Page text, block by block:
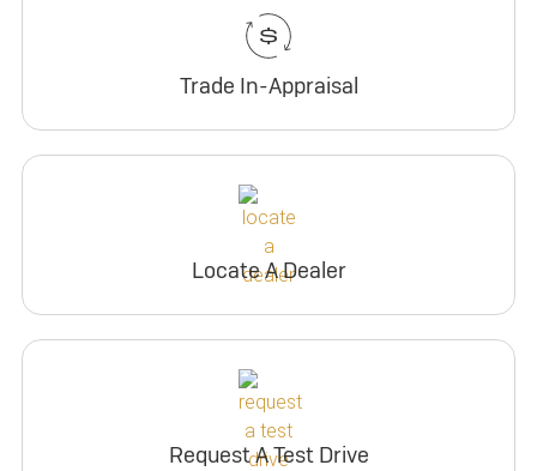
Trade In-Appraisal
Locate A Dealer
Request A Test Drive